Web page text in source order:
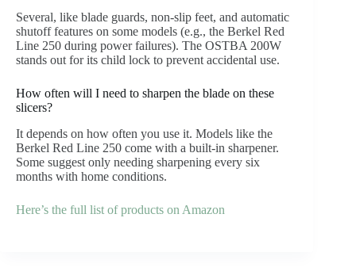
Several, like blade guards, non-slip feet, and automatic
shutoff features on some models (e.g., the Berkel Red
Line 250 during power failures). The OSTBA 200W
stands out for its child lock to prevent accidental use.
How often will I need to sharpen the blade on these
slicers?
It depends on how often you use it. Models like the
Berkel Red Line 250 come with a built-in sharpener.
Some suggest only needing sharpening every six
months with home conditions.
Here’s the full list of products on Amazon